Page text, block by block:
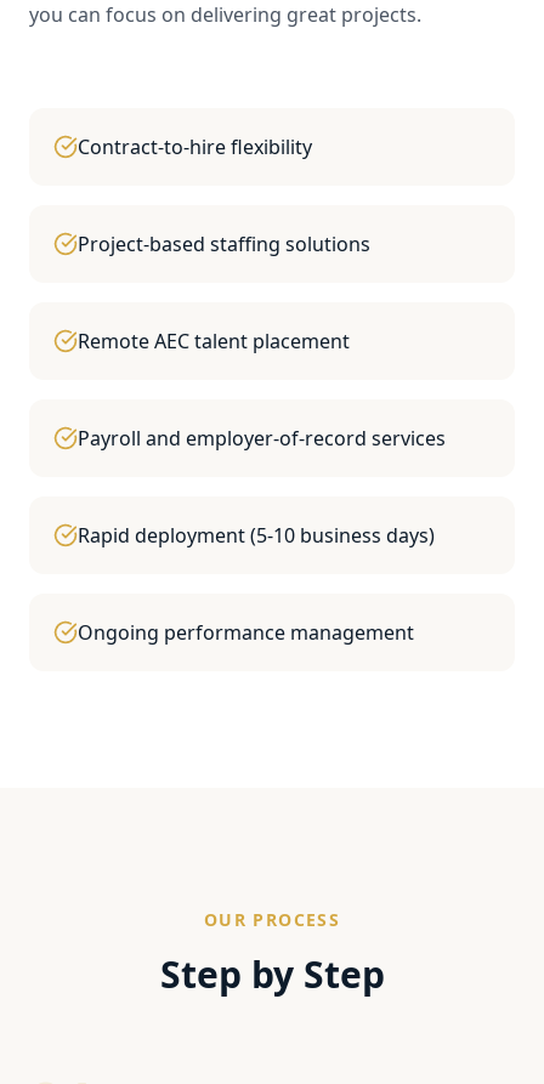
you can focus on delivering great projects.
Contract-to-hire flexibility
Project-based staffing solutions
Remote AEC talent placement
Payroll and employer-of-record services
Rapid deployment (5-10 business days)
Ongoing performance management
OUR PROCESS
Step by Step